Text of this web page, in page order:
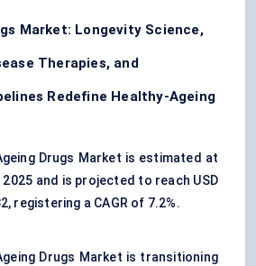
Market: Longevity Science,
Therapies, and
Redefine Healthy-Ageing
Drugs Market is estimated at
2025 and is projected to reach USD
registering a CAGR of 7.2%.
Drugs Market is transitioning